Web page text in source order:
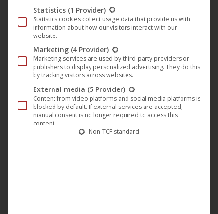
Eye’m Are Pokin’– A direct acid techno track: gritty,
energetic, built for big dance floors.
Eye’m Are Pokin’ (Marc Jerome Remix)
– Hypnotic,
minimalist, ideal for long DJ sets and intense club moments.
Statistics (1 Provider)
Statistics cookies collect usage data that provide us with
information about how our visitors interact with our
website.
Marketing (4 Provider)
Marketing services are used by third-party providers or
publishers to display personalized advertising. They do this
by tracking visitors across websites.
External media (5 Provider)
Content from video platforms and social media platforms is
blocked by default. If external services are accepted,
manual consent is no longer required to access this
content.
Non-TCF standard